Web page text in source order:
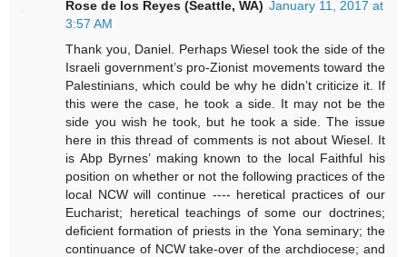
Rose de los Reyes (Seattle, WA) January 11, 2017 at
3:57 AM
Thank you, Daniel. Perhaps Wiesel took the side of the
Israeli government’s pro-Zionist movements toward the
Palestinians, which could be why he didn’t criticize it. If
this were the case, he took a side. It may not be the
side you wish he took, but he took a side. The issue
here in this thread of comments is not about Wiesel. It
is Abp Byrnes’ making known to the local Faithful his
position on whether or not the following practices of the
local NCW will continue ---- heretical practices of our
Eucharist; heretical teachings of some our doctrines;
deficient formation of priests in the Yona seminary; the
continuance of NCW take-over of the archdiocese; and